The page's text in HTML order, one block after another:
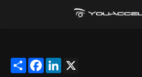
ShareFacebookLinkedIn